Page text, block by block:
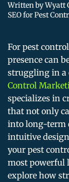
Written byWyatt
SEO for Pest
For pest
presence can
struggling in a
Control
specializes in
that not only
into long-term
intuitive
your pest
most powerful
explore how